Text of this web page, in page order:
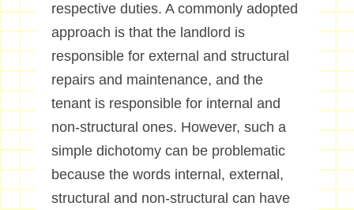
respective duties. A commonly adopted
approach is that the landlord is
responsible for external and structural
repairs and maintenance, and the
tenant is responsible for internal and
non-structural ones. However, such a
simple dichotomy can be problematic
because the words internal, external,
structural and non-structural can have